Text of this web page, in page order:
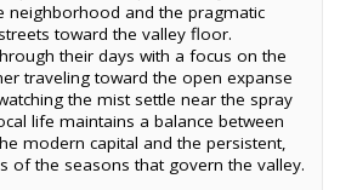
neighborhood and the pragmatic
toward the valley floor.
their days with a focus on the
traveling toward the open expanse
the mist settle near the spray
life maintains a balance between
modern capital and the persistent,
of the seasons that govern the valley.